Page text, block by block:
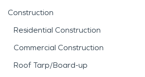
Construction
Residential Construction
Commercial Construction
Roof Tarp/Board-up